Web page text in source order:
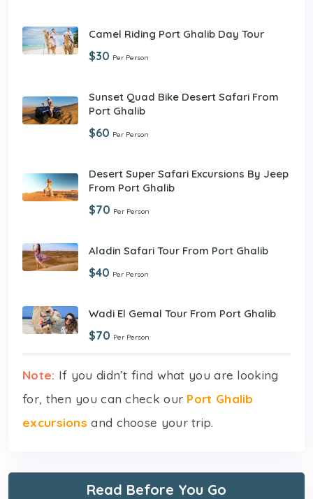
Camel Riding Port Ghalib Day Tour
$30 Per Person
Sunset Quad Bike Desert Safari From
Port Ghalib
$60 Per Person
Desert Super Safari Excursions By Jeep
From Port Ghalib
$70 Per Person
Aladin Safari Tour From Port Ghalib
$40 Per Person
Wadi El Gemal Tour From Port Ghalib
$70 Per Person
Note: If you didn’t find what you are looking
for, then you can check our Port Ghalib
excursions and choose your trip.
Read Before You Go